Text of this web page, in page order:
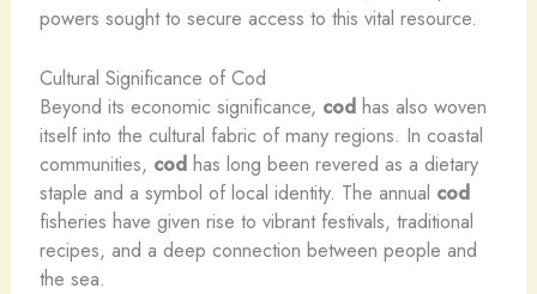
powers sought to secure access to this vital resource.
Cultural Significance of Cod
Beyond its economic significance, codhas also woven
itself into the cultural fabric of many regions. In coastal
communities, codhas long been revered as a dietary
staple and a symbol of local identity. The annual cod
fisheries have given rise to vibrant festivals, traditional
recipes, and a deep connection between people and
the sea.